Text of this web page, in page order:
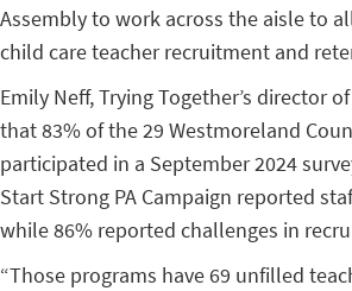
Assembly to work across the aisle to
child care teacher recruitment and
Emily Neff, Trying Together’s director
that 83% of the 29 Westmoreland
participated in a September 2024
Start Strong PA Campaign reported
while 86% reported challenges in
“Those programs have 69 unfilled